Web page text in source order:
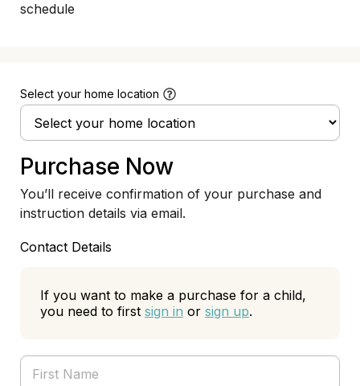
schedule
Select your home location
Purchase Now
You’ll receive confirmation of your purchase and
instruction details via email.
Contact Details
If you want to make a purchase for a child,
you need to first sign in or sign up.